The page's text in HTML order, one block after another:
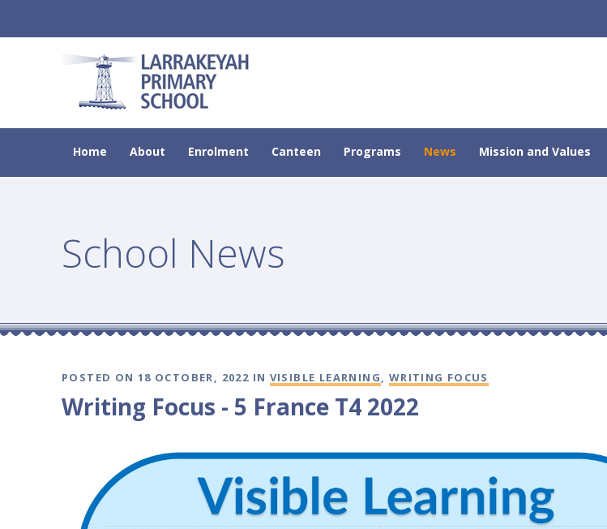
Home About Enrolment Canteen Programs News Mission and Values
School News
POSTED ON 18 OCTOBER, 2022 IN VISIBLE LEARNING, WRITING FOCUS
Writing Focus - 5 France T4 2022